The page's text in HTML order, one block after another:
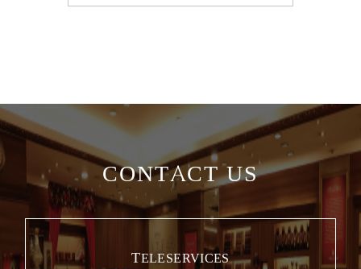
CONTACT US
TELESERVICES